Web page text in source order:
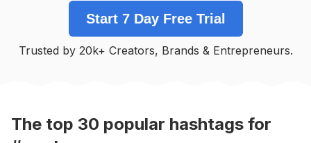
Competition Daily Posts
#Loveyourself
Start 7 Day Free Trial
Trusted by 20k+ Creators, Brands & Entrepreneurs.
The top 30 popular hashtags for